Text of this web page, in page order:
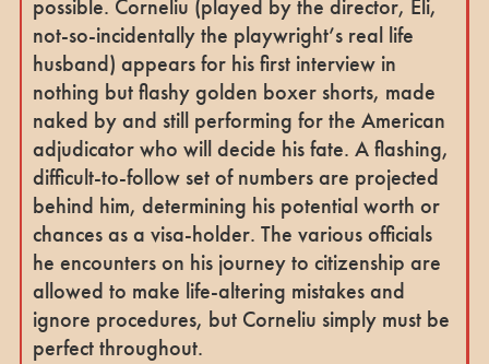
possible. Corneliu (played by the director, Eli,
not-so-incidentally the playwright’s real life
husband) appears for his first interview in
nothing but flashy golden boxer shorts, made
naked by and still performing for the American
adjudicator who will decide his fate. A flashing,
difficult-to-follow set of numbers are projected
behind him, determining his potential worth or
chances as a visa-holder. The various officials
he encounters on his journey to citizenship are
allowed to make life-altering mistakes and
ignore procedures, but Corneliu simply must be
perfect throughout.